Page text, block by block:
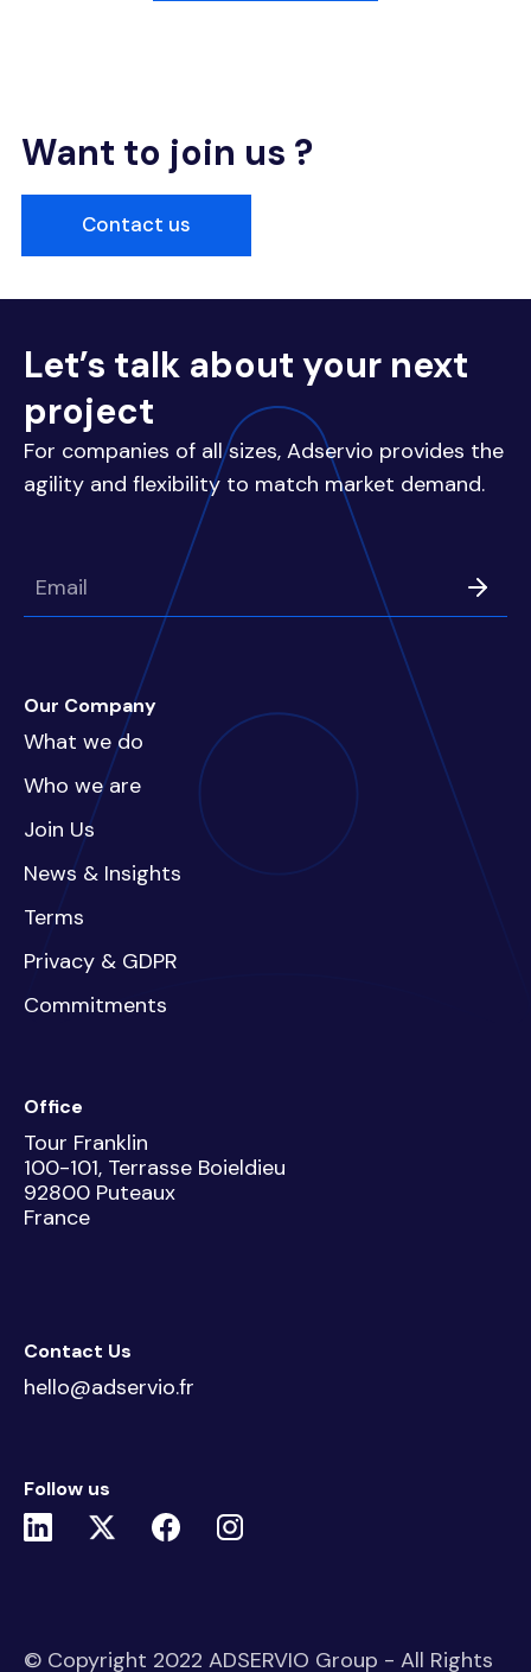
Want to join us ?
Contact us
Let’s talk about your next
project
For companies of all sizes, Adservio provides the
agility and flexibility to match market demand.
Our Company
What we do
Who we are
Join Us
News & Insights
Terms
Privacy & GDPR
Commitments
Office
Tour Franklin
100-101, Terrasse Boieldieu
92800 Puteaux
France
Contact Us
hello@adservio.fr
Follow us
© Copyright 2022 ADSERVIO Group - All Rights